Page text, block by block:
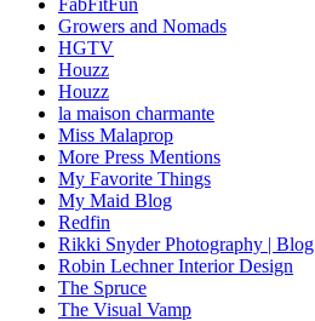
Growers and Nomads
HGTV
Houzz
Houzz
la maison charmante
Miss Malaprop
More Press Mentions
My Favorite Things
My Maid Blog
Redfin
Rikki Snyder Photography | Blog
Robin Lechner Interior Design
The Spruce
The Visual Vamp